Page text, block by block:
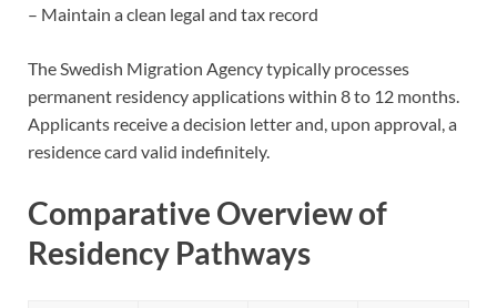
– Maintain a clean legal and tax record
The Swedish Migration Agency typically processes
permanent residency applications within 8 to 12 months.
Applicants receive a decision letter and, upon approval, a
residence card valid indefinitely.
Comparative Overview of
Residency Pathways